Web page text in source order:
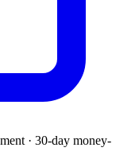
· 30-day money-